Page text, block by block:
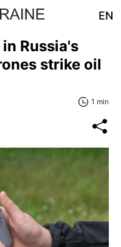
EN
Russia's
strike oil
1 min